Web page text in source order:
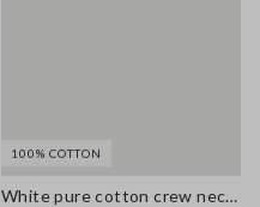
100% COTTON
White pure cotton crew neck regular fit sweater